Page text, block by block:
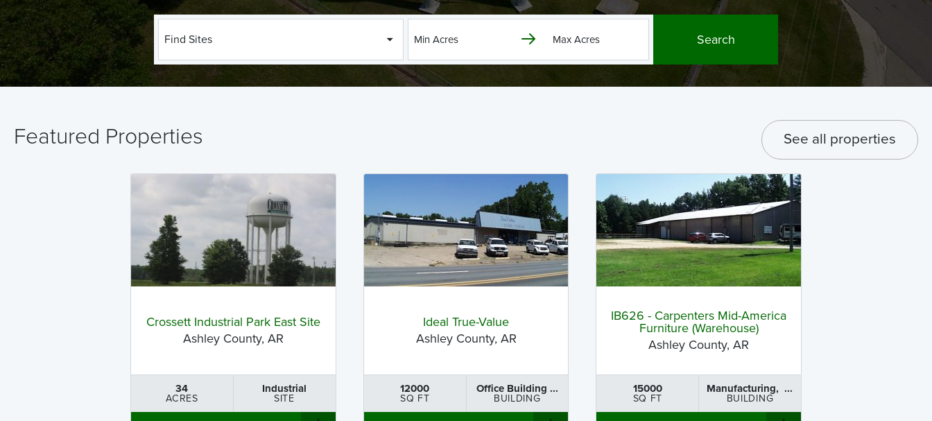
Find Sites Search
Featured Properties See all properties
Crossett Industrial Park East Site
Ashley County, AR
34
ACRES
Industrial
SITE
Ideal True-Value
Ashley County, AR
12000
SQ FT
Office Building ...
BUILDING
IB626 - Carpenters Mid-America
Furniture (Warehouse)
Ashley County, AR
15000
SQ FT
Manufacturing, ...
BUILDING